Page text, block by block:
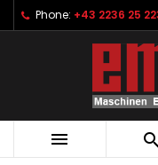
Phone: +43 2236 25
 
Ihre
Neue Liste
Create
Wishlist name
Sign in
You need to be